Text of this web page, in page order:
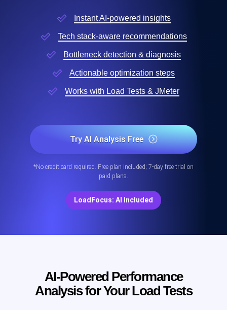
Instant AI-powered insights
Tech stack-aware recommendations
Bottleneck detection & diagnosis
Actionable optimization steps
Works with Load Tests & JMeter
Try AI Analysis Free
*No credit card required. Free plan included; 7-day free trial on
paid plans.
LoadFocus: AI Included
AI-Powered Performance
Analysis for Your Load Tests